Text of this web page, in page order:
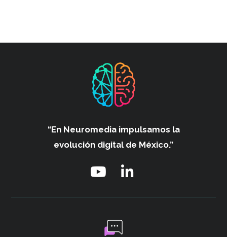
“En Neuromedia impulsamos la
evolución digital de México.”